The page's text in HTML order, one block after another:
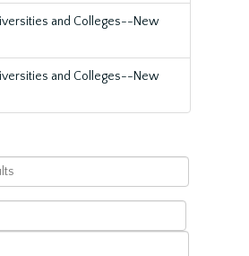
and Colleges--New
and Colleges--New